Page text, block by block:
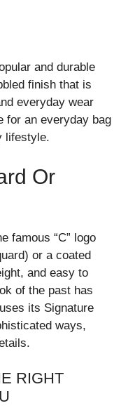
and durable
finish that is
everyday wear
for an everyday bag
lifestyle.
Or
famous “C” logo
or a coated
and easy to
of the past has
its Signature
ways,
RIGHT